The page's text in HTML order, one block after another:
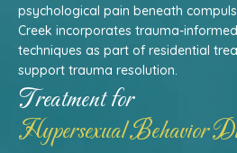
psychological pain beneath
Creek incorporates trauma-
techniques as part of residential
support trauma resolution.
Treatment for
Hypersexual Behavior